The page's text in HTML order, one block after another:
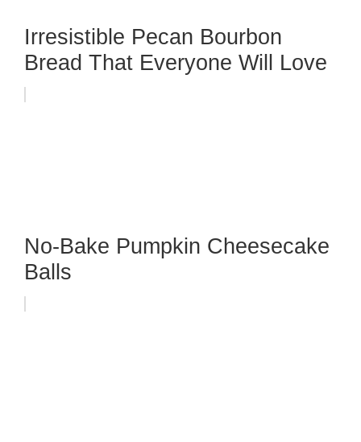
Irresistible Pecan Bourbon
Bread That Everyone Will Love
No-Bake Pumpkin Cheesecake
Balls